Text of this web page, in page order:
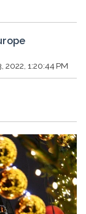
2022, 1:20:44 PM